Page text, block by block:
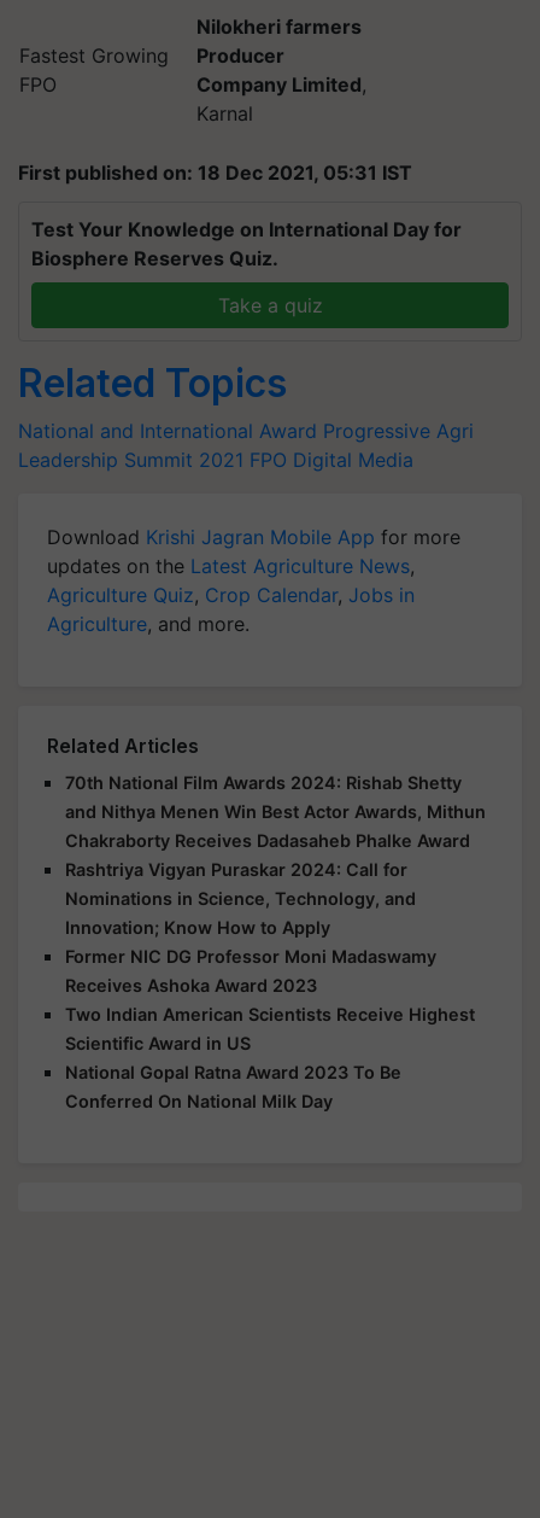
Fastest Growing
FPO
Nilokheri farmers
Producer
Company Limited,
Karnal
First published on: 18 Dec 2021, 05:31 IST
Test Your Knowledge on International Day for
Biosphere Reserves Quiz.
Take a quiz
Related Topics
National and International Award Progressive Agri
Leadership Summit 2021 FPO Digital Media
Download Krishi Jagran Mobile App for more
updates on the Latest Agriculture News,
Agriculture Quiz, Crop Calendar, Jobs in
Agriculture, and more.
Related Articles
70th National Film Awards 2024: Rishab Shetty
and Nithya Menen Win Best Actor Awards, Mithun
Chakraborty Receives Dadasaheb Phalke Award
Rashtriya Vigyan Puraskar 2024: Call for
Nominations in Science, Technology, and
Innovation; Know How to Apply
Former NIC DG Professor Moni Madaswamy
Receives Ashoka Award 2023
Two Indian American Scientists Receive Highest
Scientific Award in US
National Gopal Ratna Award 2023 To Be
Conferred On National Milk Day